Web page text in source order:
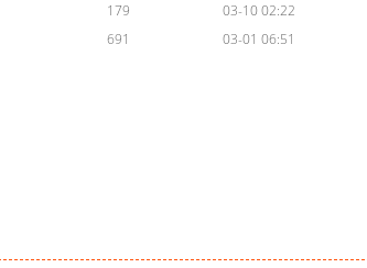
179
03-10 02:22
691 03-01 06:51